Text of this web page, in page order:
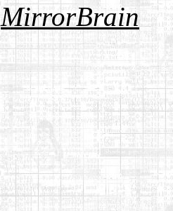
MirrorBrain